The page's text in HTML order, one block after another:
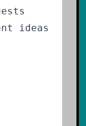
ideas